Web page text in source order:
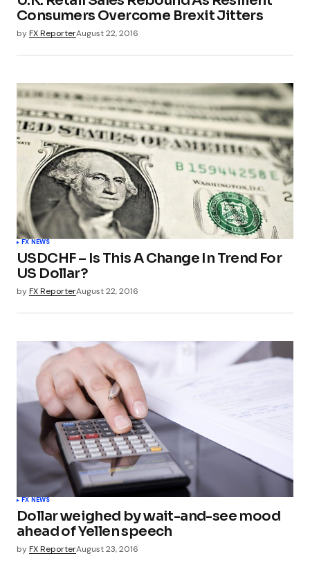
Consumers Overcome Brexit Jitters
byFX ReporterAugust 22, 2016
FX NEWS
USDCHF – Is This A Change In Trend For
US Dollar?
byFX ReporterAugust 22, 2016
FX NEWS
Dollar weighed by wait-and-see mood
ahead of Yellen speech
byFX ReporterAugust 23, 2016